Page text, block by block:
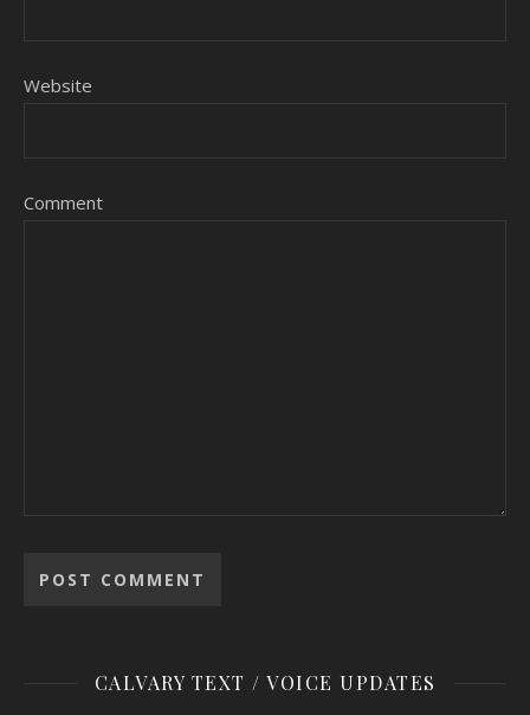
Website
Comment
CALVARY TEXT / VOICE UPDATES